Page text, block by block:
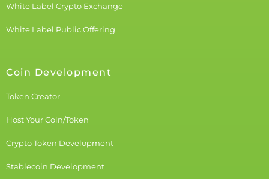
White Label Crypto Exchange
White Label Public Offering
Coin Development
Token Creator
Host Your Coin/Token
Crypto Token Development
Stablecoin Development